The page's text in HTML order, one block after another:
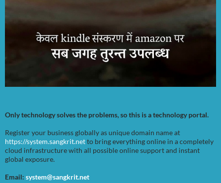
Only technology solves the problems, so this is a technology portal.
Register your business globally as unique domain name at
https://system.sangkrit.netto bring everything online in a completely
cloud infrastructure with all possible online support and instant
global exposure.
Email: system@sangkrit.net